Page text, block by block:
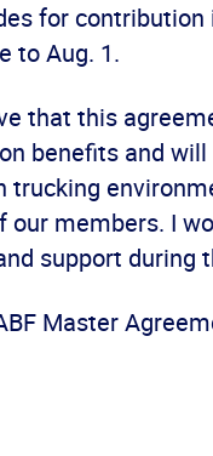
for
to Aug. 1.
that this
benefits and
trucking
our members. I
support during
Master